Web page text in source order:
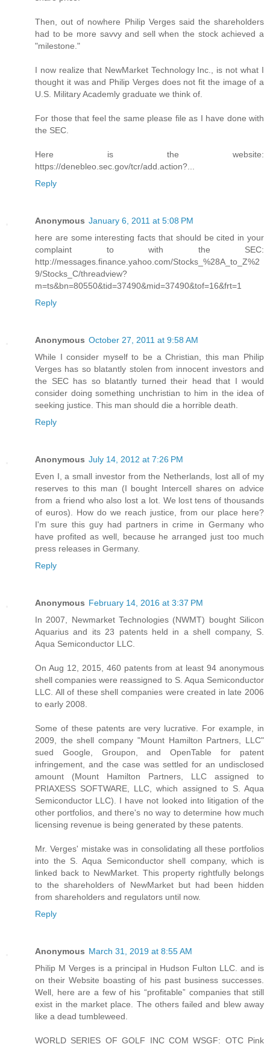
Then, out of nowhere Philip Verges said the shareholders
had to be more savvy and sell when the stock achieved a
"milestone."
I now realize that NewMarket Technology Inc., is not what I
thought it was and Philip Verges does not fit the image of a
U.S. Military Academly graduate we think of.
For those that feel the same please file as I have done with
the SEC.
Here is the website:
https://denebleo.sec.gov/tcr/add.action?...
Reply
Anonymous January 6, 2011 at 5:08 PM
here are some interesting facts that should be cited in your
complaint to with the SEC:
http://messages.finance.yahoo.com/Stocks_%28A_to_Z%2
9/Stocks_C/threadview?
m=ts&bn=80550&tid=37490&mid=37490&tof=16&frt=1
Reply
Anonymous October 27, 2011 at 9:58 AM
While I consider myself to be a Christian, this man Philip
Verges has so blatantly stolen from innocent investors and
the SEC has so blatantly turned their head that I would
consider doing something unchristian to him in the idea of
seeking justice. This man should die a horrible death.
Reply
Anonymous July 14, 2012 at 7:26 PM
Even I, a small investor from the Netherlands, lost all of my
reserves to this man (I bought Intercell shares on advice
from a friend who also lost a lot. We lost tens of thousands
of euros). How do we reach justice, from our place here?
I'm sure this guy had partners in crime in Germany who
have profited as well, because he arranged just too much
press releases in Germany.
Reply
Anonymous February 14, 2016 at 3:37 PM
In 2007, Newmarket Technologies (NWMT) bought Silicon
Aquarius and its 23 patents held in a shell company, S.
Aqua Semiconductor LLC.
On Aug 12, 2015, 460 patents from at least 94 anonymous
shell companies were reassigned to S. Aqua Semiconductor
LLC. All of these shell companies were created in late 2006
to early 2008.
Some of these patents are very lucrative. For example, in
2009, the shell company "Mount Hamilton Partners, LLC"
sued Google, Groupon, and OpenTable for patent
infringement, and the case was settled for an undisclosed
amount (Mount Hamilton Partners, LLC assigned to
PRIAXESS SOFTWARE, LLC, which assigned to S. Aqua
Semiconductor LLC). I have not looked into litigation of the
other portfolios, and there's no way to determine how much
licensing revenue is being generated by these patents.
Mr. Verges' mistake was in consolidating all these portfolios
into the S. Aqua Semiconductor shell company, which is
linked back to NewMarket. This property rightfully belongs
to the shareholders of NewMarket but had been hidden
from shareholders and regulators until now.
Reply
Anonymous March 31, 2019 at 8:55 AM
Philip M Verges is a principal in Hudson Fulton LLC. and is
on their Website boasting of his past business successes.
Well, here are a few of his “profitable” companies that still
exist in the market place. The others failed and blew away
like a dead tumbleweed.
WORLD SERIES OF GOLF INC COM WSGF: OTC Pink